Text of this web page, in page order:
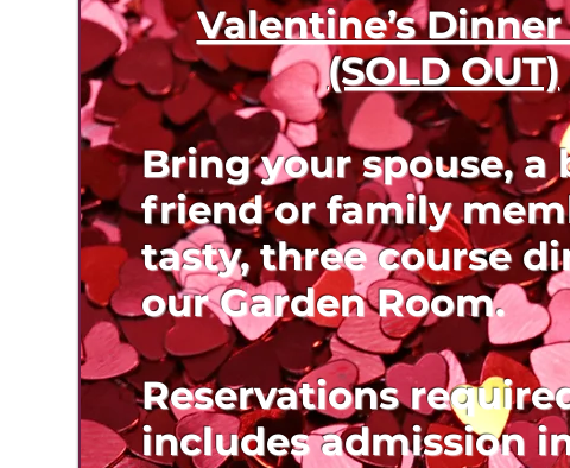
Valentine’s Dinner
(SOLD OUT)
Bring your spouse, a
friend or family
tasty, three course
our Garden Room.
Reservations
includes admission